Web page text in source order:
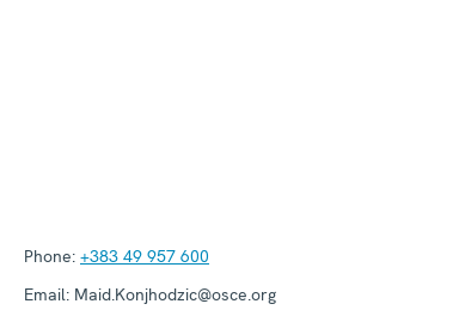
Phone: +383 49 957 600
Email: Maid.Konjhodzic@osce.org